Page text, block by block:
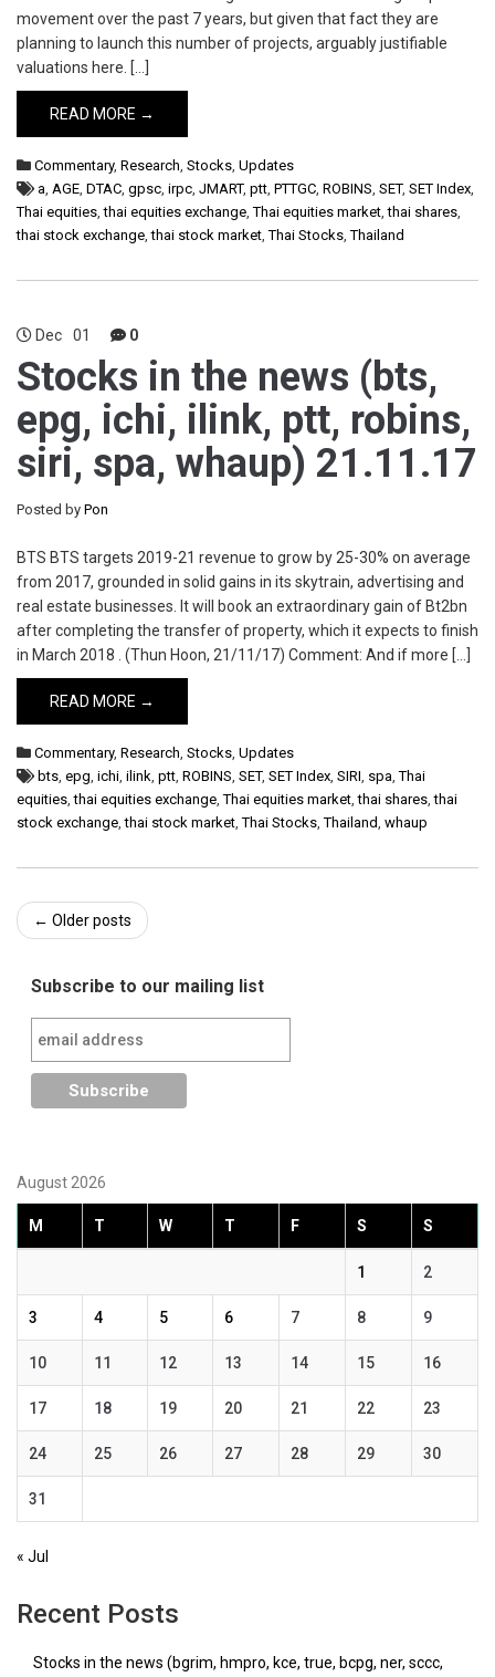
movement over the past 7 years, but given that fact they are
planning to launch this number of projects, arguably justifiable
valuations here. […]
READ MORE →
Commentary, Research, Stocks, Updates
a, AGE, DTAC, gpsc, irpc, JMART, ptt, PTTGC, ROBINS, SET, SET Index,
Thai equities,thai equities exchange,Thai equities market,thai shares,
thai stock exchange,thai stock market,Thai Stocks,Thailand
Dec 01 0
Stocks in the news (bts,
epg, ichi, ilink, ptt, robins,
siri, spa, whaup) 21.11.17
Posted by Pon
BTS BTS targets 2019-21 revenue to grow by 25-30% on average
from 2017, grounded in solid gains in its skytrain, advertising and
real estate businesses. It will book an extraordinary gain of Bt2bn
after completing the transfer of property, which it expects to finish
in March 2018 . (Thun Hoon, 21/11/17) Comment: And if more […]
READ MORE →
Commentary, Research, Stocks, Updates
bts, epg, ichi, ilink, ptt, ROBINS, SET, SET Index, SIRI, spa,Thai
equities,thai equities exchange,Thai equities market,thai shares,thai
stock exchange,thai stock market,Thai Stocks,Thailand, whaup
Post
← Older posts
Subscribe to our mailing list
August 2026
M T W T F S S
1 2
3 4 5 6 7 8 9
10 11 12 13 14 15 16
17 18 19 20 21 22 23
24 25 26 27 28 29 30
31
« Jul
Recent Posts
Stocks in the news (bgrim, hmpro, kce, true, bcpg, ner, sccc,